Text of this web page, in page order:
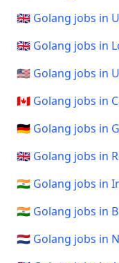
🇬🇧 Golang jobs in
🇬🇧 Golang jobs in
🇺🇸 Golang jobs in
🇨🇦 Golang jobs in
🇩🇪 Golang jobs in
🇬🇧 Golang jobs in
🇮🇳 Golang jobs in
🇮🇳 Golang jobs in
🇳🇱 Golang jobs in